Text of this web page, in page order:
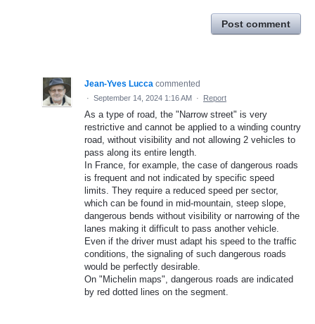
Post comment
Jean-Yves Lucca commented
· September 14, 2024 1:16 AM · Report
As a type of road, the "Narrow street" is very
restrictive and cannot be applied to a winding country
road, without visibility and not allowing 2 vehicles to
pass along its entire length.
In France, for example, the case of dangerous roads
is frequent and not indicated by specific speed
limits. They require a reduced speed per sector,
which can be found in mid-mountain, steep slope,
dangerous bends without visibility or narrowing of the
lanes making it difficult to pass another vehicle.
Even if the driver must adapt his speed to the traffic
conditions, the signaling of such dangerous roads
would be perfectly desirable.
On "Michelin maps", dangerous roads are indicated
by red dotted lines on the segment.